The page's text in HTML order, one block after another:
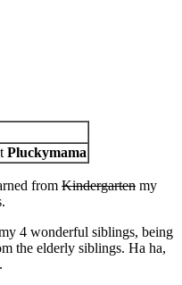
Pluckymama
from Kindergarten my
4 wonderful siblings, being
the elderly siblings. Ha ha,